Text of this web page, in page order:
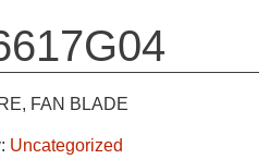
FAN BLADE
Uncategorized